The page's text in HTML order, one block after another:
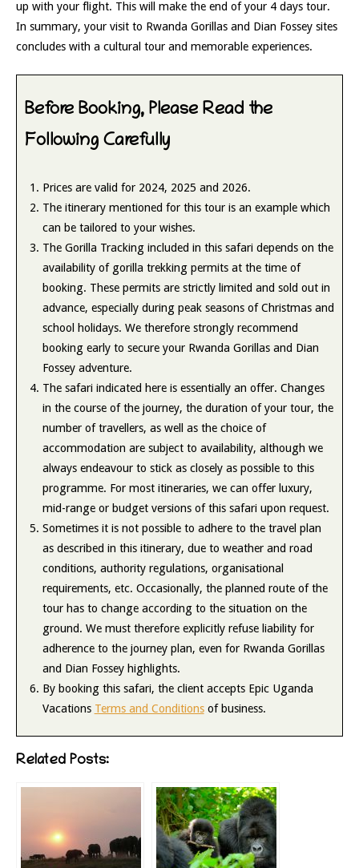
up with your flight. This will make the end of your 4 days tour.
In summary, your visit to Rwanda Gorillas and Dian Fossey sites
concludes with a cultural tour and memorable experiences.
Before Booking, Please Read the
Following Carefully
Prices are valid for 2024, 2025 and 2026.
The itinerary mentioned for this tour is an example which
can be tailored to your wishes.
The Gorilla Tracking included in this safari depends on the
availability of gorilla trekking permits at the time of
booking. These permits are strictly limited and sold out in
advance, especially during peak seasons of Christmas and
school holidays. We therefore strongly recommend
booking early to secure your Rwanda Gorillas and Dian
Fossey adventure.
The safari indicated here is essentially an offer. Changes
in the course of the journey, the duration of your tour, the
number of travellers, as well as the choice of
accommodation are subject to availability, although we
always endeavour to stick as closely as possible to this
programme. For most itineraries, we can offer luxury,
mid-range or budget versions of this safari upon request.
Sometimes it is not possible to adhere to the travel plan
as described in this itinerary, due to weather and road
conditions, authority regulations, organisational
requirements, etc. Occasionally, the planned route of the
tour has to change according to the situation on the
ground. We must therefore explicitly refuse liability for
adherence to the journey plan, even for Rwanda Gorillas
and Dian Fossey highlights.
By booking this safari, the client accepts Epic Uganda
Vacations Terms and Conditionsof business.
Related Posts: